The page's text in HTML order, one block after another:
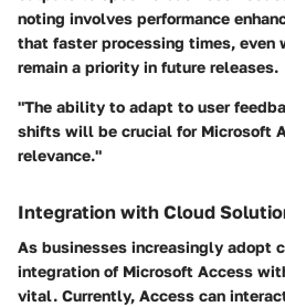
noting involves performance
that faster processing times,
remain a priority in future releases.
"The ability to adapt to user
shifts will be crucial for Microsoft
relevance."
Integration with Cloud
As businesses increasingly adopt
integration of Microsoft Access
vital. Currently, Access can